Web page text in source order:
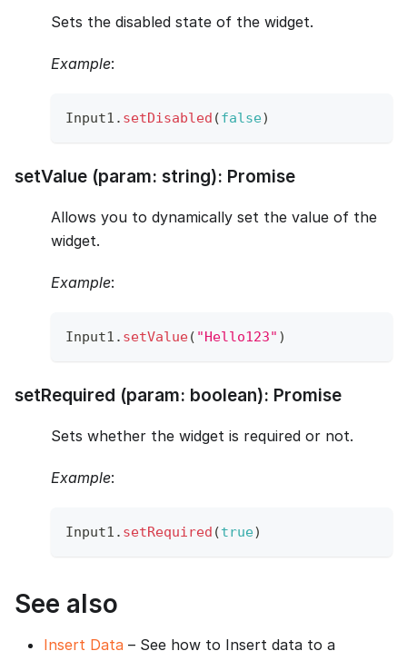
Sets the disabled state of the widget.
Example:
Input1 . setDisabled (false)
setValue (param: string): Promise
Allows you to dynamically set the value of the
widget.
Example:
Input1 . setValue( "Hello123" )
setRequired (param: boolean): Promise
Sets whether the widget is required or not.
Example:
Input1 . setRequired (true)
See also
Insert Data – See how to Insert data to a